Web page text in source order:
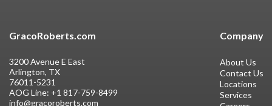
Company
About Us
Contact Us
Locations
Services
GracoRoberts.com
3200 Avenue E East
Arlington, TX
76011-5231
AOG Line: +1 817-759-8499
info@gracoroberts.com